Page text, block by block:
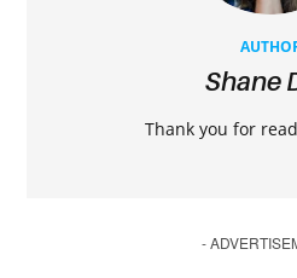
Shane
Thank you for
-